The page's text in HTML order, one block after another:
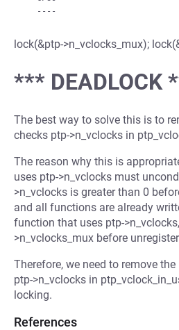
lock(&ptp->n_vclocks_mux);
*** DEADLOCK
The best way to solve this is to
checks ptp->n_vclocks in
The reason why this is
uses ptp->n_vclocks must
>n_vclocks is greater than 0
and all functions are already
function that uses ptp-
>n_vclocks_mux before
Therefore, we need to remove
ptp->n_vclocks in
locking.
References